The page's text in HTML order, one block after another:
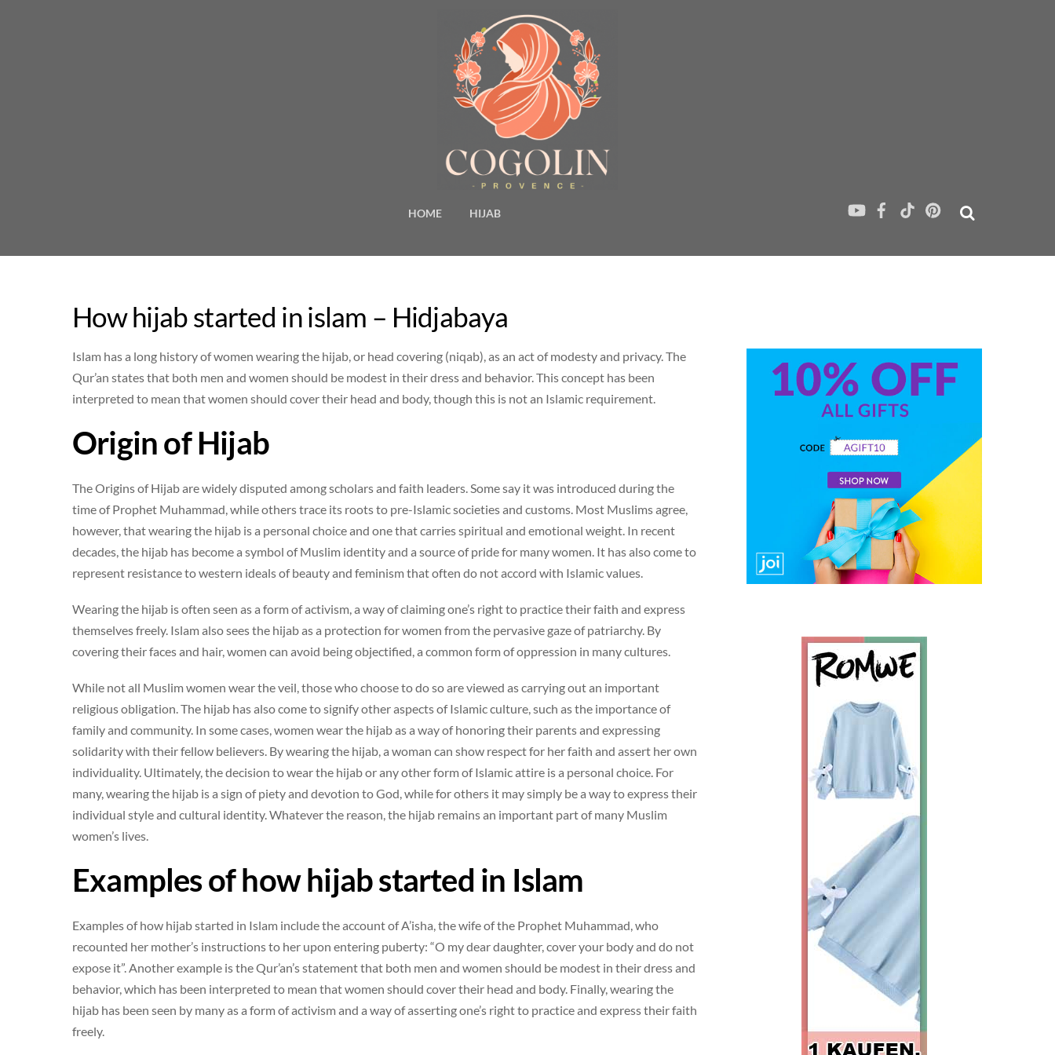
HOME HIJAB
How hijab started in islam – Hidjabaya
Islam has a long history of women wearing the hijab, or head covering (niqab), as an act of modesty and privacy. The
Qur’an states that both men and women should be modest in their dress and behavior. This concept has been
interpreted to mean that women should cover their head and body, though this is not an Islamic requirement.
Origin of Hijab
The Origins of Hijab are widely disputed among scholars and faith leaders. Some say it was introduced during the
time of Prophet Muhammad, while others trace its roots to pre-Islamic societies and customs. Most Muslims agree,
however, that wearing the hijab is a personal choice and one that carries spiritual and emotional weight. In recent
decades, the hijab has become a symbol of Muslim identity and a source of pride for many women. It has also come to
represent resistance to western ideals of beauty and feminism that often do not accord with Islamic values.
Wearing the hijab is often seen as a form of activism, a way of claiming one’s right to practice their faith and express
themselves freely. Islam also sees the hijab as a protection for women from the pervasive gaze of patriarchy. By
covering their faces and hair, women can avoid being objectified, a common form of oppression in many cultures.
While not all Muslim women wear the veil, those who choose to do so are viewed as carrying out an important
religious obligation. The hijab has also come to signify other aspects of Islamic culture, such as the importance of
family and community. In some cases, women wear the hijab as a way of honoring their parents and expressing
solidarity with their fellow believers. By wearing the hijab, a woman can show respect for her faith and assert her own
individuality. Ultimately, the decision to wear the hijab or any other form of Islamic attire is a personal choice. For
many, wearing the hijab is a sign of piety and devotion to God, while for others it may simply be a way to express their
individual style and cultural identity. Whatever the reason, the hijab remains an important part of many Muslim
women’s lives.
Examples of how hijab started in Islam
Examples of how hijab started in Islam include the account of A’isha, the wife of the Prophet Muhammad, who
recounted her mother’s instructions to her upon entering puberty: “O my dear daughter, cover your body and do not
expose it”. Another example is the Qur’an’s statement that both men and women should be modest in their dress and
behavior, which has been interpreted to mean that women should cover their head and body. Finally, wearing the
hijab has been seen by many as a form of activism and a way of asserting one’s right to practice and express their faith
freely.